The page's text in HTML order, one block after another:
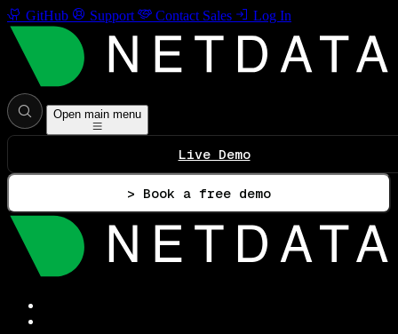
GitHub Support Contact Sales Log In
Open main menu
Live Demo
> Book a free demo